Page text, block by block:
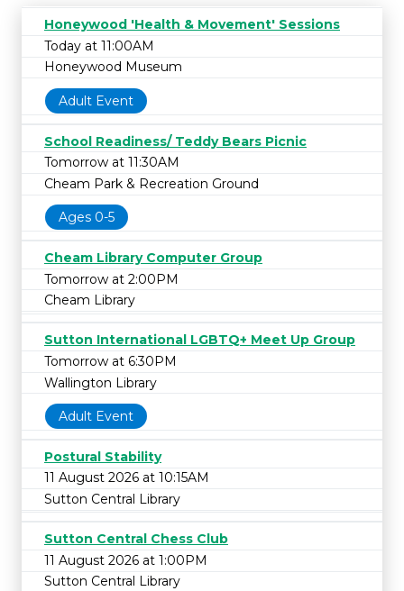
Honeywood 'Health & Movement' Sessions
Today at 11:00AM
Honeywood Museum
Adult Event
School Readiness/ Teddy Bears Picnic
Tomorrow at 11:30AM
Cheam Park & Recreation Ground
Ages 0-5
Cheam Library Computer Group
Tomorrow at 2:00PM
Cheam Library
Sutton International LGBTQ+ Meet Up Group
Tomorrow at 6:30PM
Wallington Library
Adult Event
Postural Stability
11 August 2026 at 10:15AM
Sutton Central Library
Sutton Central Chess Club
11 August 2026 at 1:00PM
Sutton Central Library